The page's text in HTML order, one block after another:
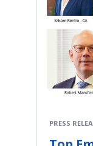
PRESS